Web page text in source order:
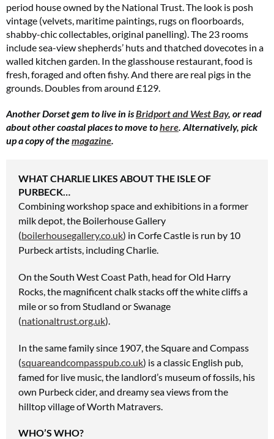
period house owned by the National Trust. The look is posh
vintage (velvets, maritime paintings, rugs on floorboards,
shabby-chic collectables, original panelling). The 23 rooms
include sea-view shepherds’ huts and thatched dovecotes in a
walled kitchen garden. In the glasshouse restaurant, food is
fresh, foraged and often fishy. And there are real pigs in the
grounds. Doubles from around £129.
Another Dorset gem to live in isBridport and West Bay, or read
about other coastal places to move tohere. Alternatively, pick
up a copy of themagazine.
WHAT CHARLIE LIKES ABOUT THE ISLE OF
PURBECK…
Combining workshop space and exhibitions in a former
milk depot,the Boilerhouse Gallery
(boilerhousegallery.co.uk) in Corfe Castle is run by 10
Purbeck artists, including Charlie.
On the South West Coast Path, head for Old Harry
Rocks,the magnificent chalk stacks off the white cliffs a
mile or so from Studland or Swanage
(nationaltrust.org.uk).
In the same family since 1907,the Square and Compass
(squareandcompasspub.co.uk) is a classic English pub,
famed for live music, the landlord’s museum of fossils, his
own Purbeck cider, and dreamy sea views from the
hilltop village of Worth Matravers.
WHO’S WHO?